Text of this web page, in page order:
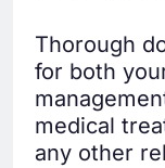
Thorough
for both
medical
any other